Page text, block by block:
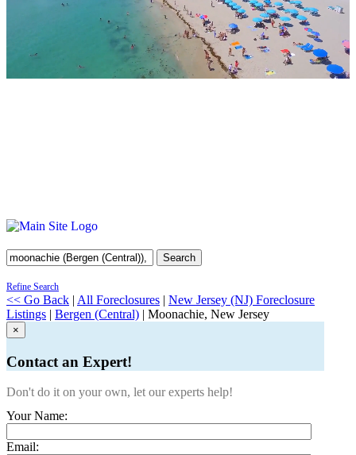
Search
Refine Search
<< Go Back | All Foreclosures | New Jersey (NJ) Foreclosure
Listings | Bergen (Central) | Moonachie, New Jersey
×
Contact an Expert!
Don't do it on your own, let our experts help!
Your Name:
Email: